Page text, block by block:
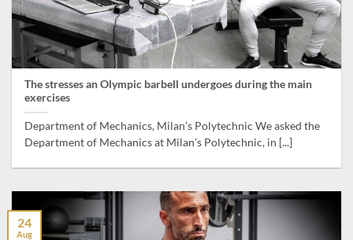
The stresses an Olympic barbell undergoes during the main
exercises
Department of Mechanics, Milan’s Polytechnic We asked the
Department of Mechanics at Milan’s Polytechnic, in [...]
24
Aug